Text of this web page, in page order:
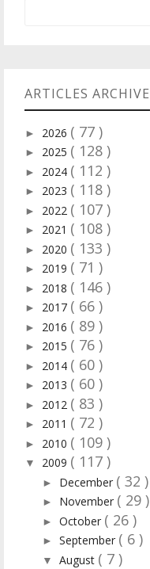
ARTICLES ARCHIVE
► 2026 ( 77 )
► 2025 ( 128 )
► 2024 ( 112 )
► 2023 ( 118 )
► 2022 ( 107 )
► 2021 ( 108 )
► 2020 ( 133 )
► 2019 ( 71 )
► 2018 ( 146 )
► 2017 ( 66 )
► 2016 ( 89 )
► 2015 ( 76 )
► 2014 ( 60 )
► 2013 ( 60 )
► 2012 ( 83 )
► 2011 ( 72 )
► 2010 ( 109 )
▼ 2009 ( 117 )
► December ( 32 )
► November ( 29 )
► October ( 26 )
► September ( 6 )
▼ August ( 7 )